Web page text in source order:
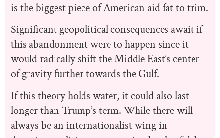
is the biggest piece of American aid fat to trim.
Significant geopolitical consequences await if
this abandonment were to happen since it
would radically shift the Middle East’s center
of gravity further towards the Gulf.
If this theory holds water, it could also last
longer than Trump’s term. While there will
always be an internationalist wing in